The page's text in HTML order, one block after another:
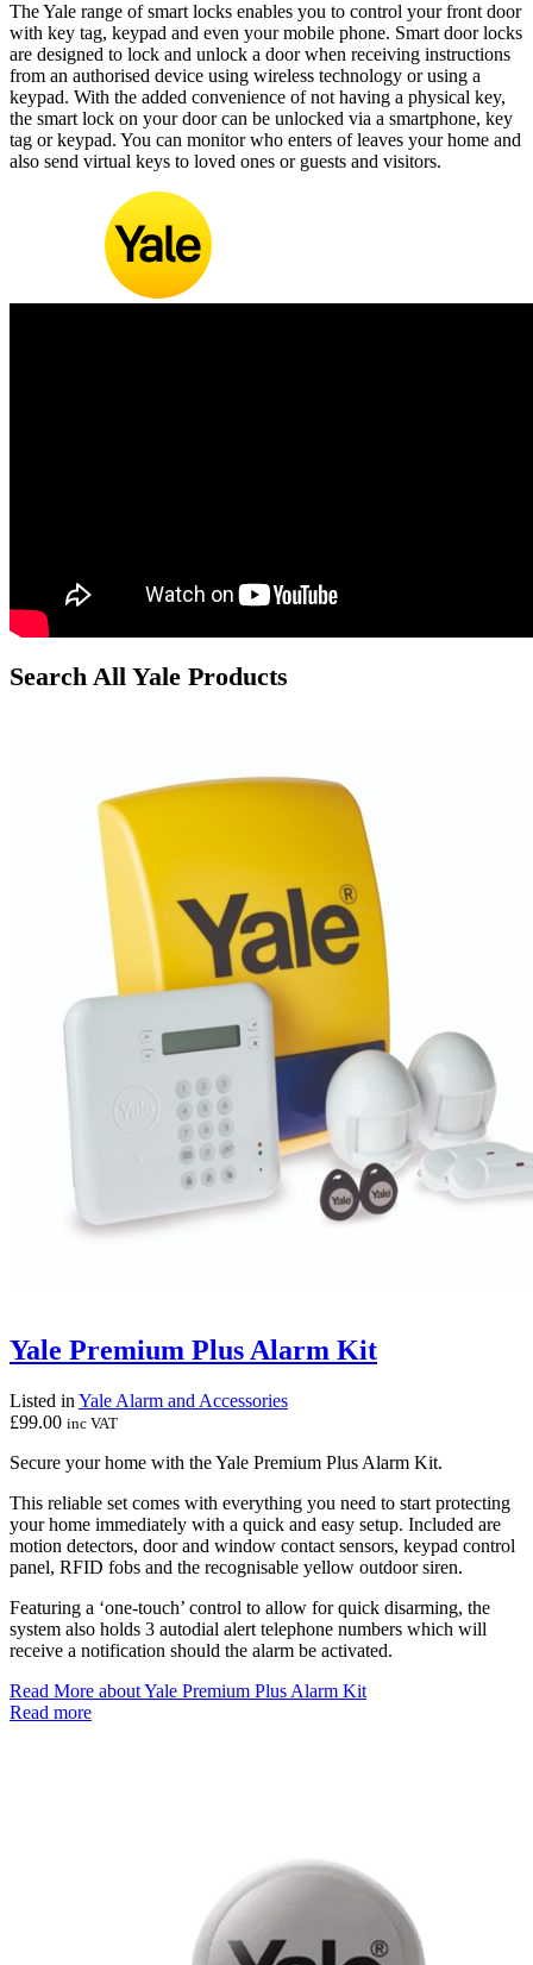
The Yale range of smart locks enables you to control your front door
with key tag, keypad and even your mobile phone. Smart door locks
are designed to lock and unlock a door when receiving instructions
from an authorised device using wireless technology or using a
keypad. With the added convenience of not having a physical key,
the smart lock on your door can be unlocked via a smartphone, key
tag or keypad. You can monitor who enters of leaves your home and
also send virtual keys to loved ones or guests and visitors.
Search All Yale Products
Yale Premium Plus Alarm Kit
Listed in Yale Alarm and Accessories
£99.00 inc VAT
Secure your home with the Yale Premium Plus Alarm Kit.
This reliable set comes with everything you need to start protecting
your home immediately with a quick and easy setup. Included are
motion detectors, door and window contact sensors, keypad control
panel, RFID fobs and the recognisable yellow outdoor siren.
Featuring a ‘one-touch’ control to allow for quick disarming, the
system also holds 3 autodial alert telephone numbers which will
receive a notification should the alarm be activated.
Read More about Yale Premium Plus Alarm Kit
Read more